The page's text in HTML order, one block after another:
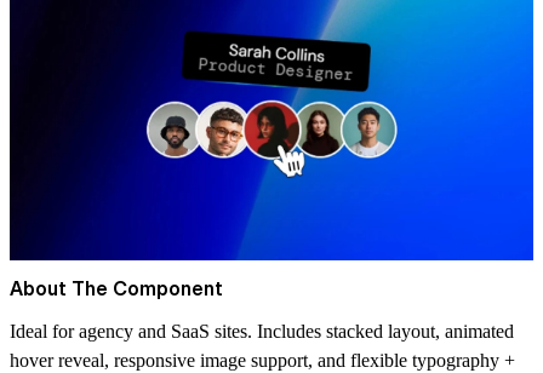
About The Component
Ideal for agency and SaaS sites. Includes stacked layout, animated
hover reveal, responsive image support, and flexible typography +